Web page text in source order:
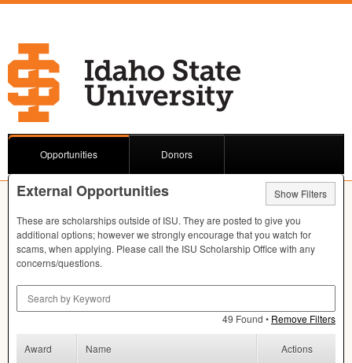
Opportunities Donors
External Opportunities
Show Filters
These are scholarships outside of ISU. They are posted to give you
additional options; however we strongly encourage that you watch for
scams, when applying. Please call the ISU Scholarship Office with any
concerns/questions.
49 Found • Remove Filters
Award Name Actions